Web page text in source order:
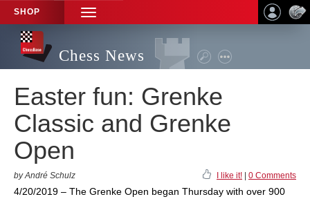
SHOP
TOGGLE
NAVIGATION
Chess News
Easter fun: Grenke
Classic and Grenke
Open
by André Schulz I like it! 0 Comments
4/20/2019 – The Grenke Open began Thursday with over 900